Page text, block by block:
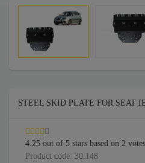
STEEL SKID PLATE FOR SEAT
4.25 out of 5 stars based on 2
Product code: 30.148